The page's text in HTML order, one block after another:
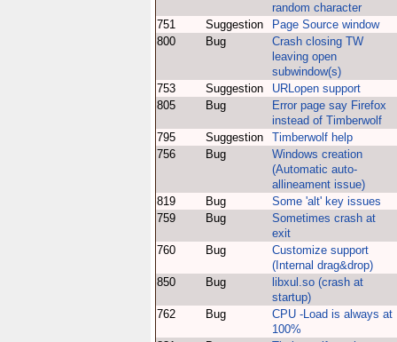
random character
751
Suggestion
Page Source window
800
Bug
Crash closing TW
leaving open
subwindow(s)
753
Suggestion
URLopen support
805
Bug
Error page say Firefox
instead of Timberwolf
795
Suggestion
Timberwolf help
756
Bug
Windows creation
(Automatic auto-
allineament issue)
819
Bug
Some 'alt' key issues
759
Bug
Sometimes crash at
exit
760
Bug
Customize support
(Internal drag&drop)
850
Bug
libxul.so (crash at
startup)
762
Bug
CPU -Load is always at
100%